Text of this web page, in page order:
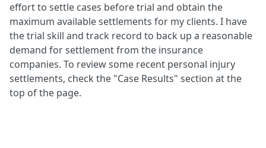
effort to settle cases before trial and obtain the
maximum available settlements for my clients. I have
the trial skill and track record to back up a reasonable
demand for settlement from the insurance
companies. To review some recent personal injury
settlements, check the "Case Results" section at the
top of the page.